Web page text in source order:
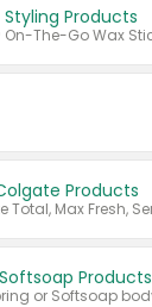
Products
Products
Products